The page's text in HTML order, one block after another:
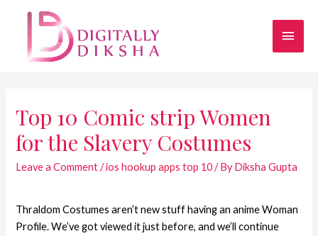
Top 10 Comic strip Women
for the Slavery Costumes
Leave a Comment /ios hookup apps top 10/ ByDiksha Gupta
Thraldom Costumes aren’t new stuff having an anime Woman
Profile. We’ve got viewed it just before, and we’ll continue